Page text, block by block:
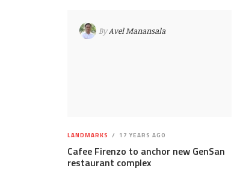
ByAvel Manansala
LANDMARKS 17 YEARS AGO
Cafee Firenzo to anchor new GenSan
restaurant complex